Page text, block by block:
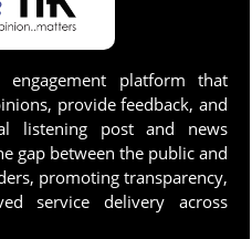
platform that
provide feedback, and
listening post and news
gap between the public and
promoting transparency,
service delivery across